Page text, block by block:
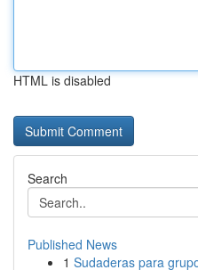
HTML is disabled
Search
Published News
1 Sudaderas para